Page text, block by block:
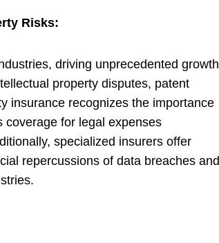
Risks:
driving unprecedented growth
property disputes, patent
insurance recognizes the importance
coverage for legal expenses
specialized insurers offer
repercussions of data breaches and